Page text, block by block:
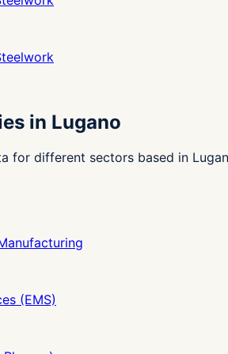
in Lugano
for different sectors based in
(EMS)